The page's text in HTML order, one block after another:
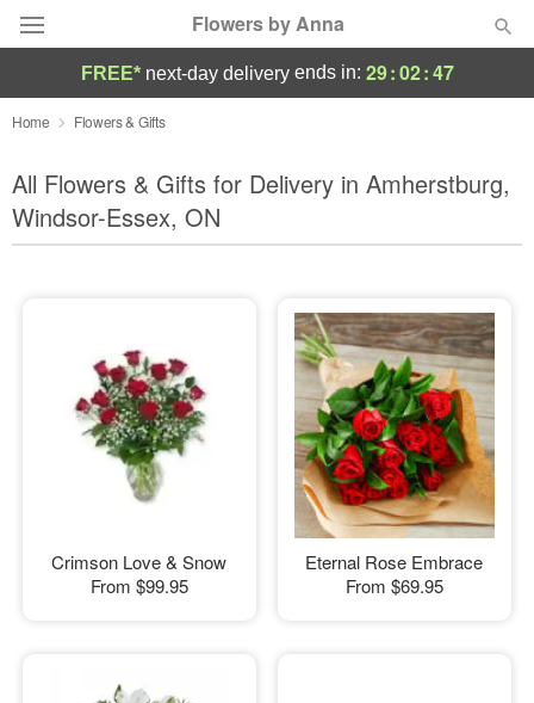
Flowers by Anna
Deal of the Day
Summer Featured
Occasions
Sympathy and Funeral
Flowers, Plants & Gifts
FREE* next-day deliveryends in: 29:02:45
Home Flowers & Gifts
All Flowers & Gifts for Delivery in Amherstburg,
Windsor-Essex, ON
Crimson Love & Snow
From $99.95
Eternal Rose Embrace
From $69.95